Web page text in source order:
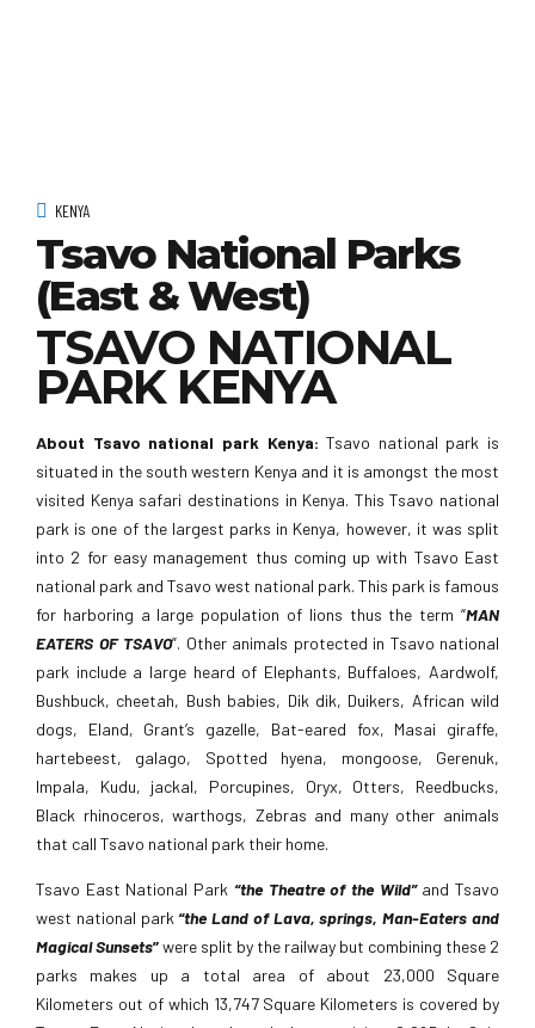
KENYA
Tsavo National Parks
(East & West)
TSAVO NATIONAL
PARK KENYA
About Tsavo national park Kenya:Tsavo national park is
situated in the south western Kenya and it is amongst the most
visited Kenya safari destinations in Kenya. This Tsavo national
park is one of the largest parks in Kenya, however, it was split
into 2 for easy management thus coming up with Tsavo East
national park and Tsavo west national park. This park is famous
for harboring a large population of lions thus the term “MAN
EATERS OF TSAVO”. Other animals protected in Tsavo national
park include a large heard of Elephants, Buffaloes, Aardwolf,
Bushbuck, cheetah, Bush babies, Dik dik, Duikers, African wild
dogs, Eland, Grant’s gazelle, Bat-eared fox, Masai giraffe,
hartebeest, galago, Spotted hyena, mongoose, Gerenuk,
Impala, Kudu, jackal, Porcupines, Oryx, Otters, Reedbucks,
Black rhinoceros, warthogs, Zebras and many other animals
that call Tsavo national park their home.
Tsavo East National Park “the Theatre of the Wild”and Tsavo
west national park“the Land of Lava, springs, Man-Eaters and
Magical Sunsets”were split by the railway but combining these 2
parks makes up a total area of about 23,000 Square
Kilometers out of which 13,747 Square Kilometers is covered by